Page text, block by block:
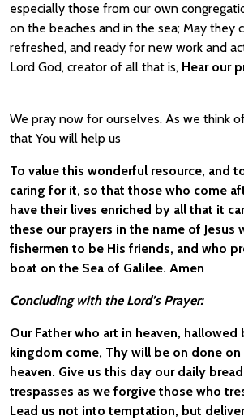
especially those from our own
on the beaches and in the sea; May they
refreshed, and ready for new work and
Lord God, creator of all that is, Hear our
We pray now for ourselves. As we think
that You will help us
To value this wonderful resource, and
caring for it, so that those who come
have their lives enriched by all that it
these our prayers in the name of Jesus
fishermen to be His friends, and who
boat on the Sea of Galilee. Amen
Concluding with the Lord’s Prayer:
Our Father who art in heaven,
kingdom come, Thy will be on done on
heaven. Give us this day our daily
trespasses as we forgive those who
Lead us not into temptation, but